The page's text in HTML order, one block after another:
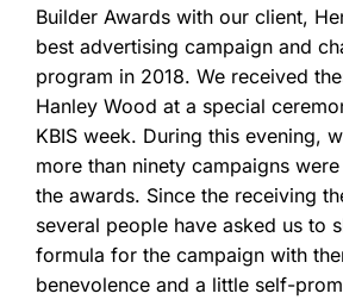
Clients
Blog
Contact
Builder Awards with our client,
best advertising campaign and
program in 2018. We received
Hanley Wood at a special
KBIS week. During this evening,
more than ninety campaigns
the awards. Since the receiving
several people have asked us to
formula for the campaign with
benevolence and a little self-